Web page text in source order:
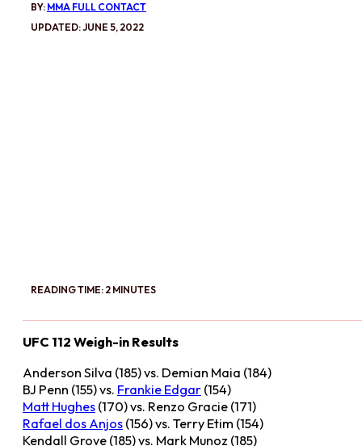
BY: MMA FULL CONTACT
UPDATED: JUNE 5, 2022
READING TIME: 2 MINUTES
UFC 112 Weigh-in Results
Anderson Silva (185) vs. Demian Maia (184)
BJ Penn (155) vs. Frankie Edgar (154)
Matt Hughes (170) vs. Renzo Gracie (171)
Rafael dos Anjos (156) vs. Terry Etim (154)
Kendall Grove (185) vs. Mark Munoz (185)